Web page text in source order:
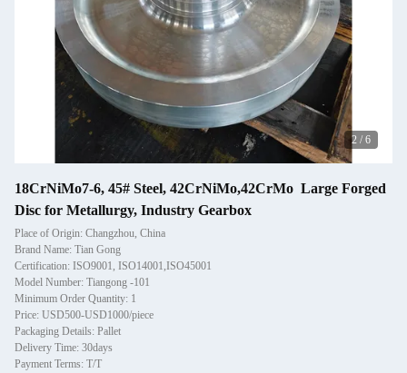
2 / 6
18CrNiMo7-6, 45# Steel, 42CrNiMo,42CrMo Large Forged
Disc for Metallurgy, Industry Gearbox
Place of Origin: Changzhou, China
Brand Name: Tian Gong
Certification: ISO9001, ISO14001,ISO45001
Model Number: Tiangong -101
Minimum Order Quantity: 1
Price: USD500-USD1000/piece
Packaging Details: Pallet
Delivery Time: 30days
Payment Terms: T/T